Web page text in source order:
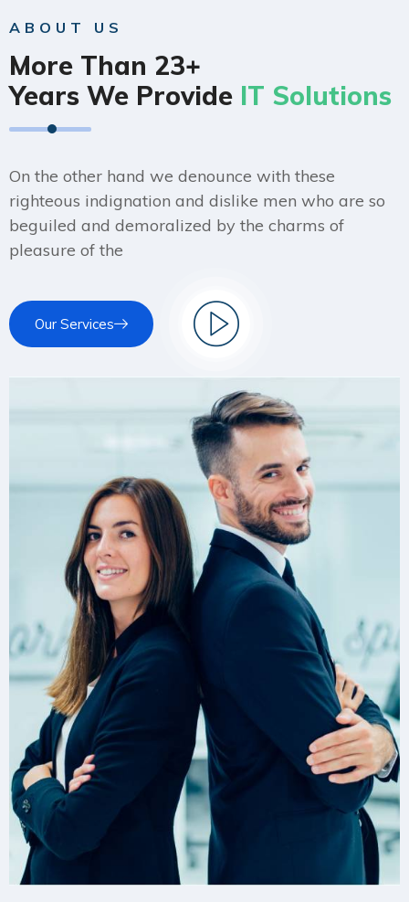
ABOUT US
More Than 23+
Years We Provide IT Solutions
On the other hand we denounce with these
righteous indignation and dislike men who are so
beguiled and demoralized by the charms of
pleasure of the
Our Services